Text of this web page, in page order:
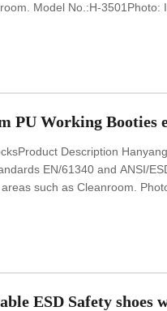
Model No.:H-3501Photo:
PU Working Booties
Description
EN/61340 and ANSI/
such as Cleanroom.
ESD Safety shoes